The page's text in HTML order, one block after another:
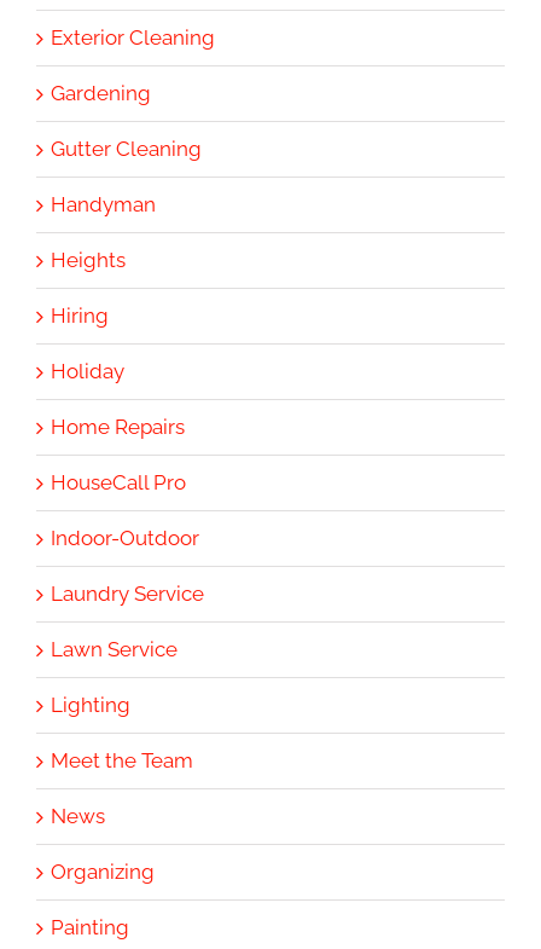
Exterior Cleaning
Gardening
Gutter Cleaning
Handyman
Heights
Hiring
Holiday
Home Repairs
HouseCall Pro
Indoor-Outdoor
Laundry Service
Lawn Service
Lighting
Meet the Team
News
Organizing
Painting